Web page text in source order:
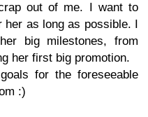
out of me. I want to
her as long as possible. I
big milestones, from
her first big promotion.
for the foreseeable
:)